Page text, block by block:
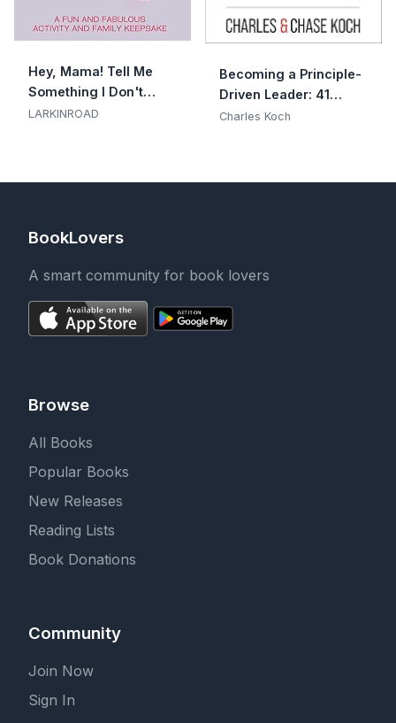
Hey, Mama! Tell Me
Something I Don't
Know
LARKINROAD
Becoming a Principle-
Driven Leader: 41
Principles to Build an
Charles Koch
BookLovers
A smart community for book lovers
Browse
All Books
Popular Books
New Releases
Reading Lists
Book Donations
Community
Join Now
Sign In